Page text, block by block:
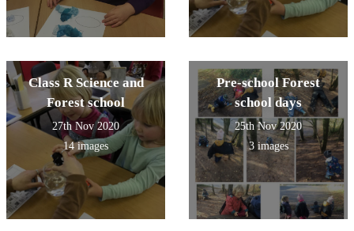
Class R Science and
Forest school
27th Nov 2020
14 images
Pre-school Forest
school days
25th Nov 2020
3 images